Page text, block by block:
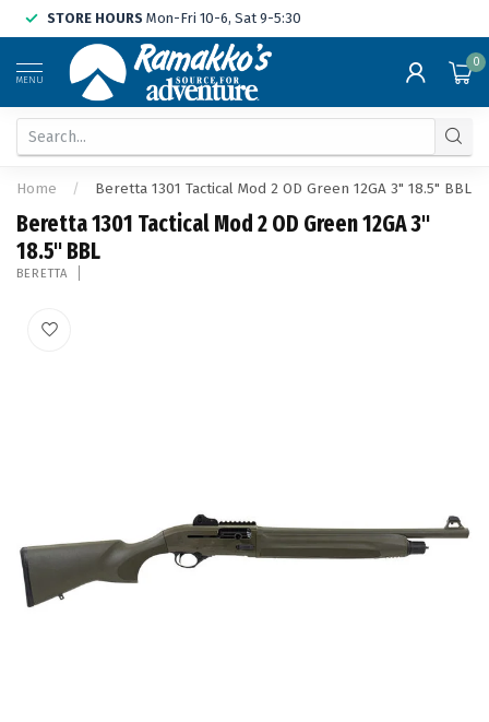
STORE HOURS Mon-Fri 10-6, Sat 9-5:30
MENU
0
Home / Beretta 1301 Tactical Mod 2 OD Green 12GA 3" 18.5" BBL
Beretta 1301 Tactical Mod 2 OD Green 12GA 3"
18.5" BBL
BERETTA